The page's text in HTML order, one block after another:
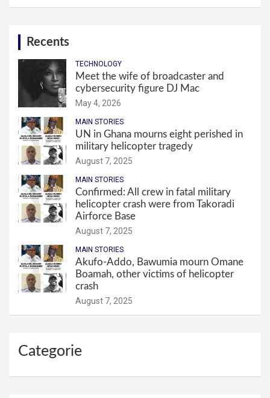
Recents
TECHNOLOGY
Meet the wife of broadcaster and
cybersecurity figure DJ Mac
May 4, 2026
MAIN STORIES
UN in Ghana mourns eight perished in
military helicopter tragedy
August 7, 2025
MAIN STORIES
Confirmed: All crew in fatal military
helicopter crash were from Takoradi
Airforce Base
August 7, 2025
MAIN STORIES
Akufo-Addo, Bawumia mourn Omane
Boamah, other victims of helicopter
crash
August 7, 2025
Categorie